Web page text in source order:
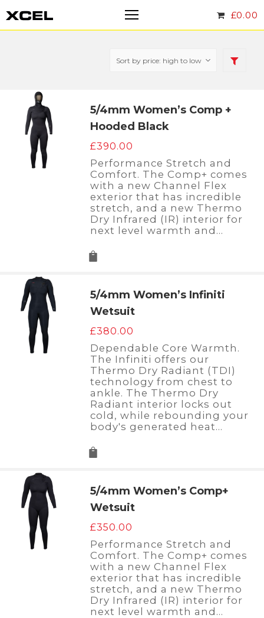
£0.00
5/4mm Women’s Comp +
Hooded Black
£390.00
Performance Stretch and
Comfort. The Comp+ comes
with a new Channel Flex
exterior that has incredible
stretch, and a new Thermo
Dry Infrared (IR) interior for
next level warmth and…
5/4mm Women’s Infiniti
Wetsuit
£380.00
Dependable Core Warmth.
The Infiniti offers our
Thermo Dry Radiant (TDI)
technology from chest to
ankle. The Thermo Dry
Radiant interior locks out
cold, while rebounding your
body's generated heat…
5/4mm Women’s Comp+
Wetsuit
£350.00
Performance Stretch and
Comfort. The Comp+ comes
with a new Channel Flex
exterior that has incredible
stretch, and a new Thermo
Dry Infrared (IR) interior for
next level warmth and…